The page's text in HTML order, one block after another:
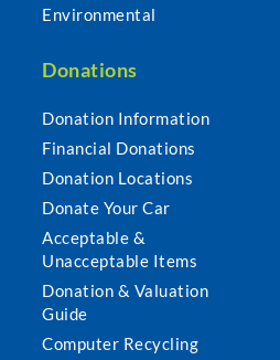
Environmental
Donations
Donation Information
Financial Donations
Donation Locations
Donate Your Car
Acceptable &
Unacceptable Items
Donation & Valuation
Guide
Computer Recycling